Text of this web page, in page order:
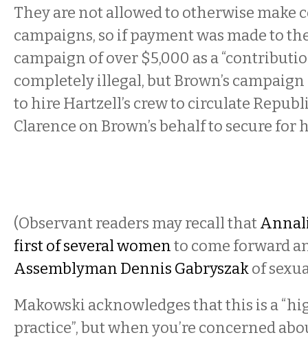
They are not allowed to otherwise make
campaigns, so if payment was made to
campaign of over $5,000 as a
completely illegal, but Brown’s
to hire Hartzell’s crew to circulate
Clarence on Brown’s behalf to secure for
(Observant readers may recall that
first of several womento come forward
Assemblyman Dennis Gabryszakof
Makowski acknowledges that this is a
practice”, but when you’re concerned